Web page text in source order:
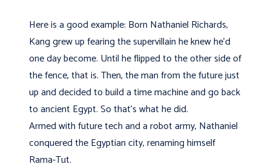
Here is a good example: Born Nathaniel Richards,
Kang grew up fearing the supervillain he knew he'd
one day become. Until he flipped to the other side of
the fence, that is. Then, the man from the future just
up and decided to build a time machine and go back
to ancient Egypt. So that's what he did.
Armed with future tech and a robot army, Nathaniel
conquered the Egyptian city, renaming himself
Rama-Tut.